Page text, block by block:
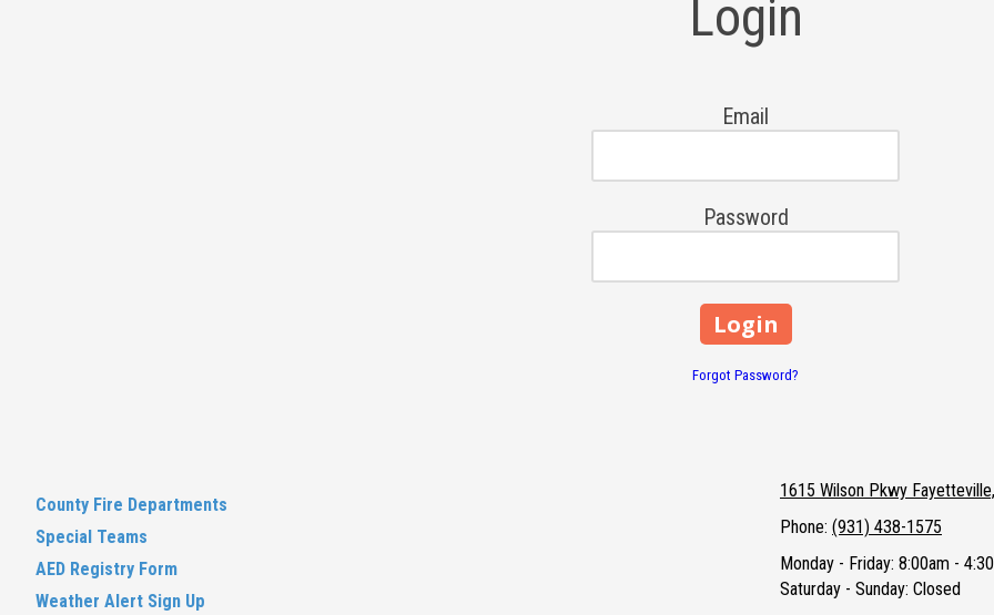
Login
Email
Password
Forgot Password?
County Fire Departments
Special Teams
AED Registry Form
Weather Alert Sign Up
1615 Wilson Pkwy
Phone: (931) 438-1575
Monday - Friday: 8:00am -
Saturday - Sunday: Closed